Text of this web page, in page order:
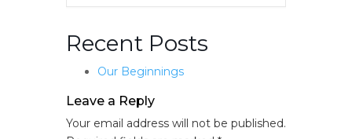
Recent Posts
Our Beginnings
Leave a Reply
Your email address will not be published.